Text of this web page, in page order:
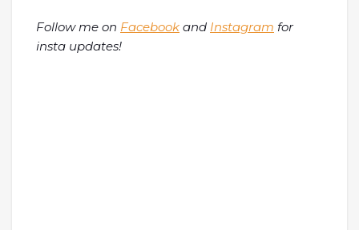
Follow me on Facebook and Instagram for
insta updates!